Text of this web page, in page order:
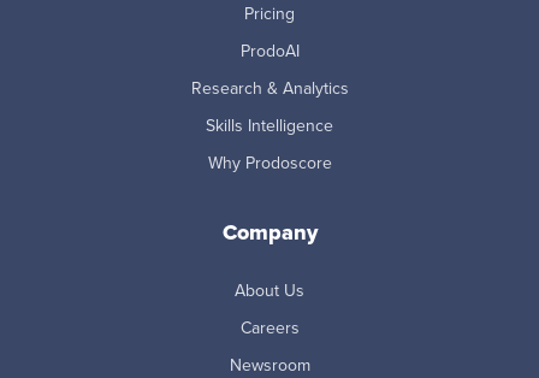
Pricing
ProdoAI
Research & Analytics
Skills Intelligence
Why Prodoscore
Company
About Us
Careers
Newsroom